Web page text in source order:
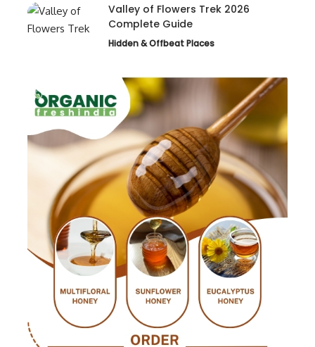
Valley of Flowers Trek 2026
Complete Guide
Hidden & Offbeat Places